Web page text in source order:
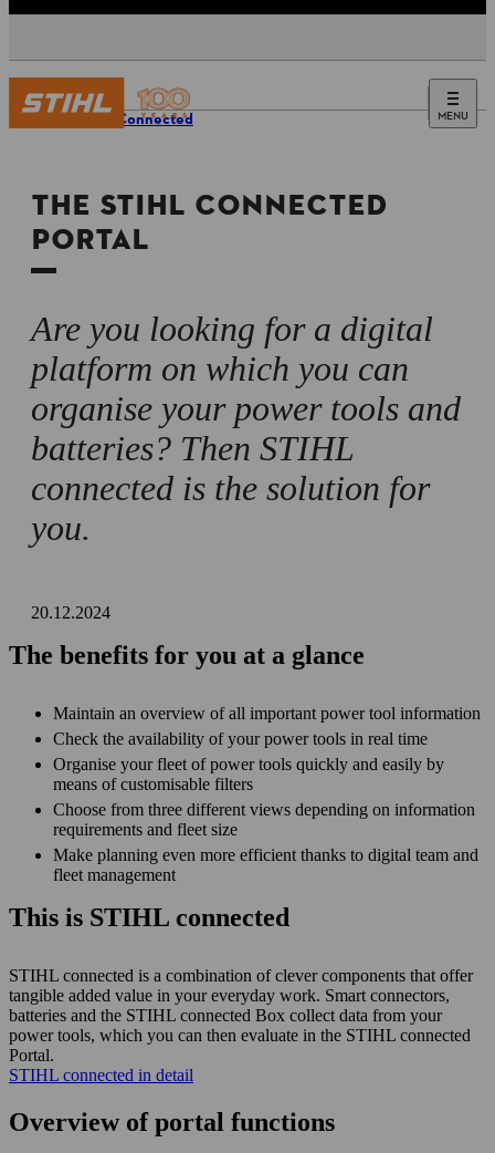
MENU
STIHL Connected
THE STIHL CONNECTED
PORTAL
Are you looking for a digital
platform on which you can
organise your power tools and
batteries? Then STIHL
connected is the solution for
you.
20.12.2024
The benefits for you at a glance
Maintain an overview of all important power tool information
Check the availability of your power tools in real time
Organise your fleet of power tools quickly and easily by
means of customisable filters
Choose from three different views depending on information
requirements and fleet size
Make planning even more efficient thanks to digital team and
fleet management
This is STIHL connected
STIHL connected is a combination of clever components that offer
tangible added value in your everyday work. Smart connectors,
batteries and the STIHL connected Box collect data from your
power tools, which you can then evaluate in the STIHL connected
Portal.
STIHL connected in detail
Overview of portal functions